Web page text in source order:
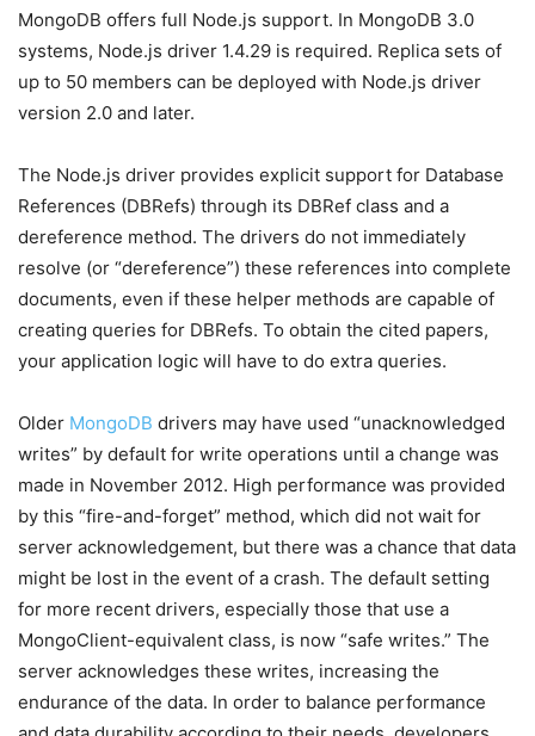
MongoDB offers full Node.js support. In MongoDB 3.0
systems, Node.js driver 1.4.29 is required. Replica sets of
up to 50 members can be deployed with Node.js driver
version 2.0 and later.
The Node.js driver provides explicit support for Database
References (DBRefs) through its DBRef class and a
dereference method. The drivers do not immediately
resolve (or “dereference”) these references into complete
documents, even if these helper methods are capable of
creating queries for DBRefs. To obtain the cited papers,
your application logic will have to do extra queries.
Older MongoDB drivers may have used “unacknowledged
writes” by default for write operations until a change was
made in November 2012. High performance was provided
by this “fire-and-forget” method, which did not wait for
server acknowledgement, but there was a chance that data
might be lost in the event of a crash. The default setting
for more recent drivers, especially those that use a
MongoClient-equivalent class, is now “safe writes.” The
server acknowledges these writes, increasing the
endurance of the data. In order to balance performance